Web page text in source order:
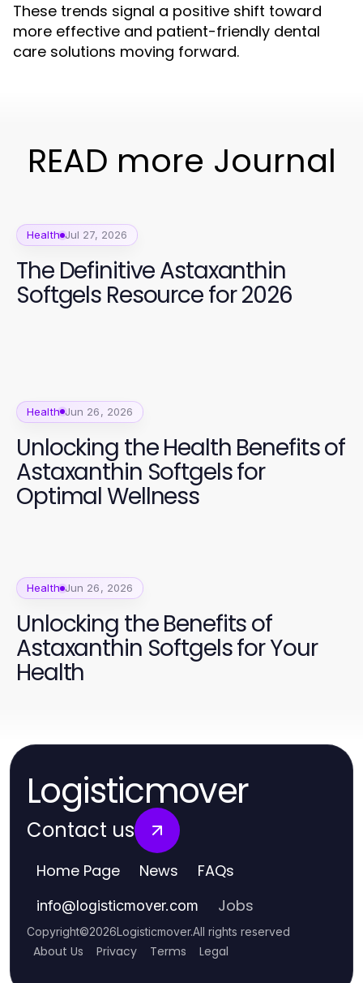
These trends signal a positive shift toward
more effective and patient-friendly dental
care solutions moving forward.
READ more Journal
Health Jul 27, 2026
The Definitive Astaxanthin
Softgels Resource for 2026
Health Jun 26, 2026
Unlocking the Health Benefits of
Astaxanthin Softgels for
Optimal Wellness
Health Jun 26, 2026
Unlocking the Benefits of
Astaxanthin Softgels for Your
Health
Logisticmover
Contact us
Home Page News FAQs
info@logisticmover.com Jobs
Copyright©2026Logisticmover.All rights reserved
About Us Privacy Terms Legal